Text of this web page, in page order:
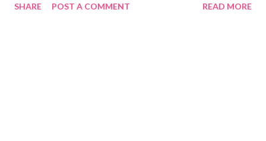
stocking up on essentials or gearing up for a summer adventure,
SHARE POST A COMMENT READ MORE